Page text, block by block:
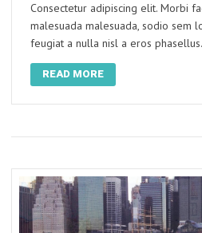
Consectetur adipiscing elit. Morbi
malesuada malesuada, sodio sem
feugiat a nulla nisl a eros phasellus.
READ MORE